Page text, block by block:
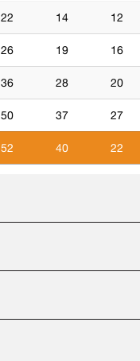
22 14 12
26 19 16
36 28 20
50 37 27
52 40 22